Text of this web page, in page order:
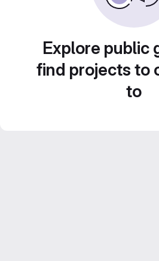
Explore public
find projects to
to